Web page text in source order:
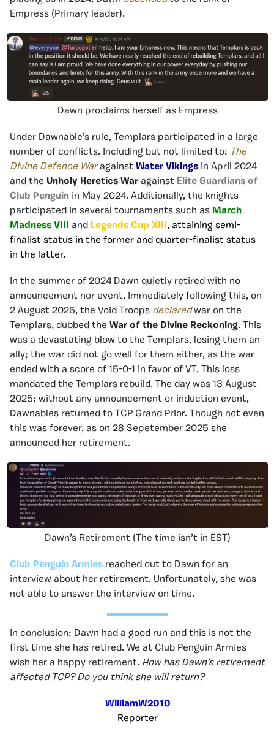
Empress (Primary leader).
Dawn proclaims herself as Empress
Under Dawnable’s rule, Templars participated in a large
number of conflicts. Including but not limited to: The
Divine Defence Waragainst Water Vikings in April 2024
and the Unholy Heretics War against Elite Guardians of
Club Penguin in May 2024. Additionally, the knights
participated in several tournaments such as March
Madness VIII and Legends Cup XIII , attaining semi-
finalist status in the former and quarter-finalist status
in the latter.
In the summer of 2024 Dawn quietly retired with no
announcement nor event. Immediately following this, on
2 August 2025, the Void Troops declaredwar on the
Templars, dubbed the War of the Divine Reckoning. This
was a devastating blow to the Templars, losing them an
ally; the war did not go well for them either, as the war
ended with a score of 15-0-1 in favor of VT. This loss
mandated the Templars rebuild. The day was 13 August
2025; without any announcement or induction event,
Dawnables returned to TCP Grand Prior. Though not even
this was forever, as on 28 Sepetember 2025 she
announced her retirement.
Dawn’s Retirement (The time isn’t in EST)
Club Penguin Armies reached out to Dawn for an
interview about her retirement. Unfortunately, she was
not able to answer the interview on time.
In conclusion: Dawn had a good run and this is not the
first time she has retired. We at Club Penguin Armies
wish her a happy retirement. How has Dawn’s retirement
affected TCP? Do you think she will return?
WilliamW2010
Reporter